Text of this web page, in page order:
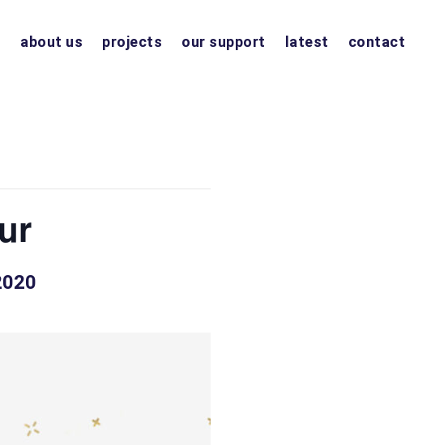
about us projects our support latest contact